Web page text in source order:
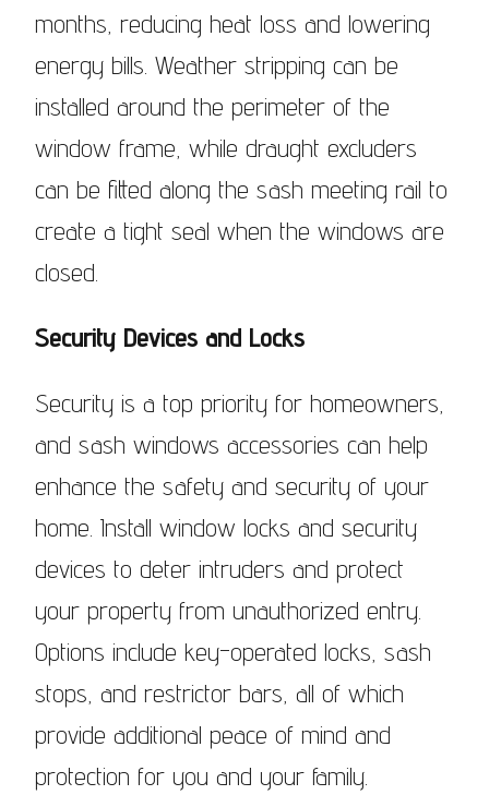
months, reducing heat loss and lowering
energy bills. Weather stripping can be
installed around the perimeter of the
window frame, while draught excluders
can be fitted along the sash meeting rail to
create a tight seal when the windows are
closed.
Security Devices and Locks
Security is a top priority for homeowners,
and sash windows accessories can help
enhance the safety and security of your
home. Install window locks and security
devices to deter intruders and protect
your property from unauthorized entry.
Options include key-operated locks, sash
stops, and restrictor bars, all of which
provide additional peace of mind and
protection for you and your family.